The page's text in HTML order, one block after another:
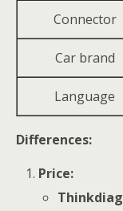
Connector
Car brand
Language
Differences:
Price:
Thinkdiag